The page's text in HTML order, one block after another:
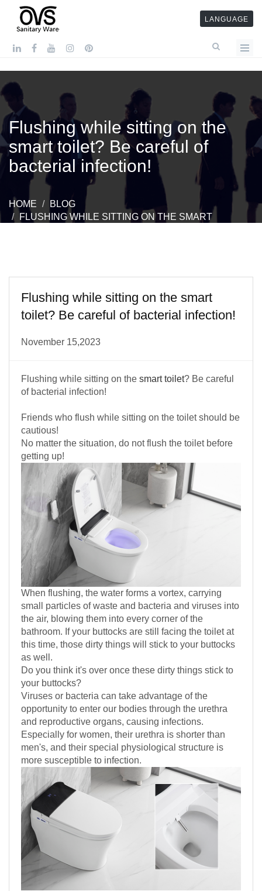
LANGUAGE
Flushing while sitting on the
smart toilet? Be careful of
bacterial infection!
HOME
BLOG
FLUSHING WHILE SITTING ON THE SMART
Flushing while sitting on the smart
toilet? Be careful of bacterial infection!
November 15,2023
Flushing while sitting on the smart toilet? Be careful
of bacterial infection!
Friends who flush while sitting on the toilet should be
cautious!
No matter the situation, do not flush the toilet before
getting up!
When flushing, the water forms a vortex, carrying
small particles of waste and bacteria and viruses into
the air, blowing them into every corner of the
bathroom. If your buttocks are still facing the toilet at
this time, those dirty things will stick to your buttocks
as well.
Do you think it's over once these dirty things stick to
your buttocks?
Viruses or bacteria can take advantage of the
opportunity to enter our bodies through the urethra
and reproductive organs, causing infections.
Especially for women, their urethra is shorter than
men's, and their special physiological structure is
more susceptible to infection.